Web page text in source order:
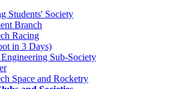
Students' Society
Branch
Racing
in 3 Days)
Sub-Society
Space and Rocketry